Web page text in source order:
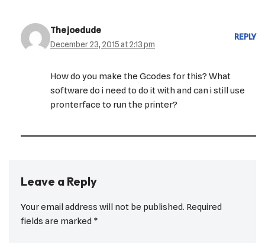
Thejoedude
December 23, 2015 at 2:13 pm
REPLY
How do you make the Gcodes for this? What
software do i need to do it with and can i still use
pronterface to run the printer?
Leave a Reply
Your email address will not be published. Required
fields are marked *